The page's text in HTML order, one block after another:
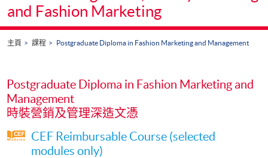
and Fashion Marketing
主頁 課程 Postgraduate Diploma in Fashion Marketing and Management
Postgraduate Diploma in Fashion Marketing and
Management
時裝營銷及管理深造文憑
CEF Reimbursable Course (selected
modules only)